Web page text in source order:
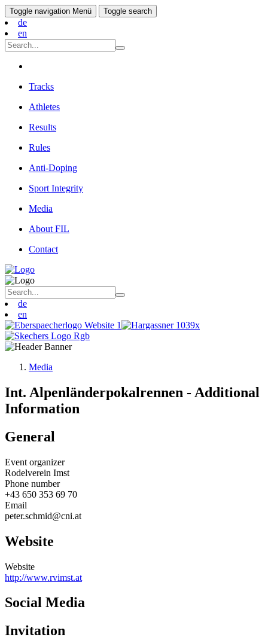
Toggle navigation Menü Toggle search
de
en
Tracks
Athletes
Results
Rules
Anti-Doping
Sport Integrity
Media
About FIL
Contact
de
en
Media
Int. Alpenländerpokalrennen - Additional
Information
General
Event organizer
Rodelverein Imst
Phone number
+43 650 353 69 70
Email
peter.schmid@cni.at
Website
Website
http://www.rvimst.at
Social Media
Invitation